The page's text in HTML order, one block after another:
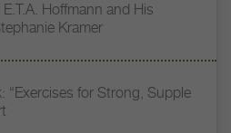
Hoffmann and His
Kramer
“Exercises for Strong, Supple